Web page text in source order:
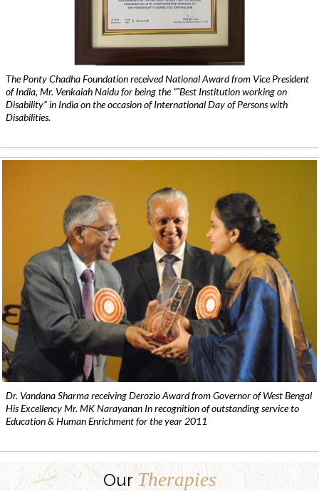
The Ponty Chadha Foundation received National Award from Vice President
of India, Mr. Venkaiah Naidu for being the ”˜Best Institution working on
Disability” in India on the occasion of International Day of Persons with
Disabilities.
Dr. Vandana Sharma receiving Derozio Award from Governor of West Bengal
His Excellency Mr. MK Narayanan In recognition of outstanding service to
Education & Human Enrichment for the year 2011
Our Therapies